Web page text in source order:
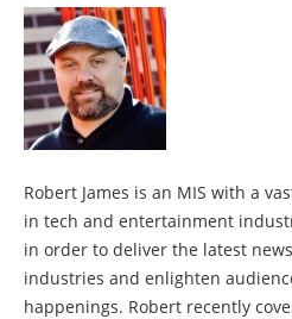
Robert James is an MIS with a
in tech and entertainment
in order to deliver the latest
industries and enlighten
happenings. Robert recently